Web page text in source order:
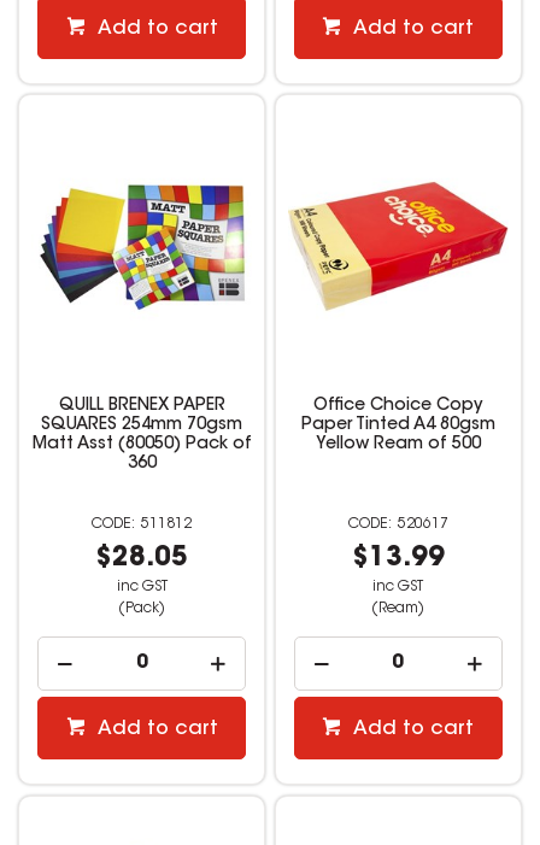
Add to cart Add to cart
QUILL BRENEX PAPER
SQUARES 254mm 70gsm
Matt Asst (80050) Pack of
360
511812
$28.05
inc GST
(Pack)
Add to cart
Office Choice Copy
Paper Tinted A4 80gsm
Yellow Ream of 500
520617
$13.99
inc GST
(Ream)
Add to cart